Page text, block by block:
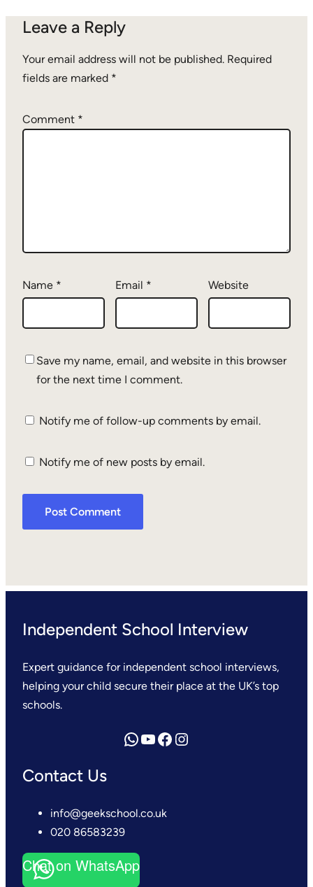
Leave a Reply
Your email address will not be published. Required
fields are marked *
Comment *
Name * Email * Website
Save my name, email, and website in this browser
for the next time I comment.
Notify me of follow-up comments by email.
Notify me of new posts by email.
Independent School Interview
Expert guidance for independent school interviews,
helping your child secure their place at the UK’s top
schools.
Send us a WhatsApp message
YouTube
Facebook
Instagram
Contact Us
info@geekschool.co.uk
020 86583239
Chat on WhatsApp